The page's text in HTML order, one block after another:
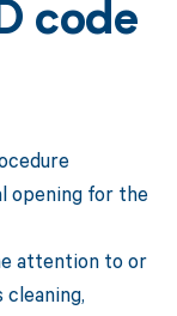
code
opening for the
attention to or